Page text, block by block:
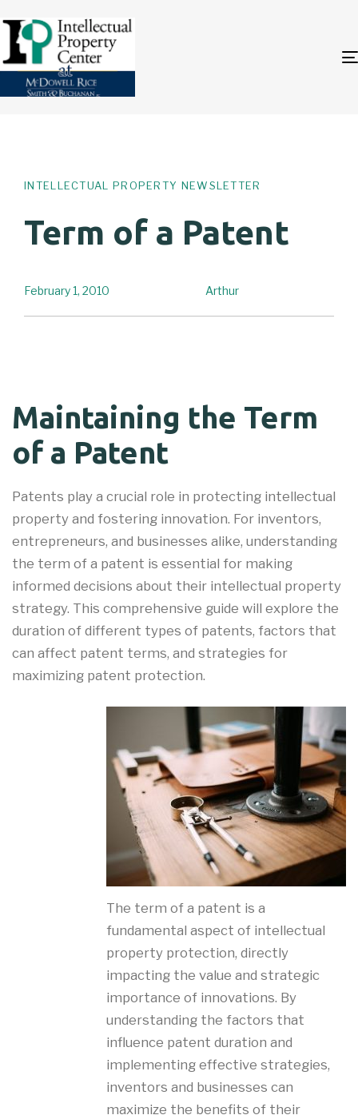
INTELLECTUAL PROPERTY NEWSLETTER
Term of a Patent
Arthur
February 1, 2010
Maintaining the Term
of a Patent
Patents play a crucial role in protecting intellectual
property and fostering innovation. For inventors,
entrepreneurs, and businesses alike, understanding
the term of a patent is essential for making
informed decisions about their intellectual property
strategy. This comprehensive guide will explore the
duration of different types of patents, factors that
can affect patent terms, and strategies for
maximizing patent protection.
The term of a patent is a
fundamental aspect of intellectual
property protection, directly
impacting the value and strategic
importance of innovations. By
understanding the factors that
influence patent duration and
implementing effective strategies,
inventors and businesses can
maximize the benefits of their